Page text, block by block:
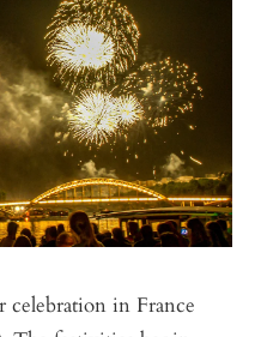
celebration in France